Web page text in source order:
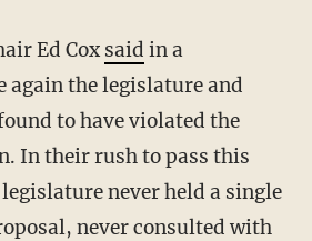
Ed Cox said in a
again the legislature and
to have violated the
In their rush to pass this
never held a single
never consulted with